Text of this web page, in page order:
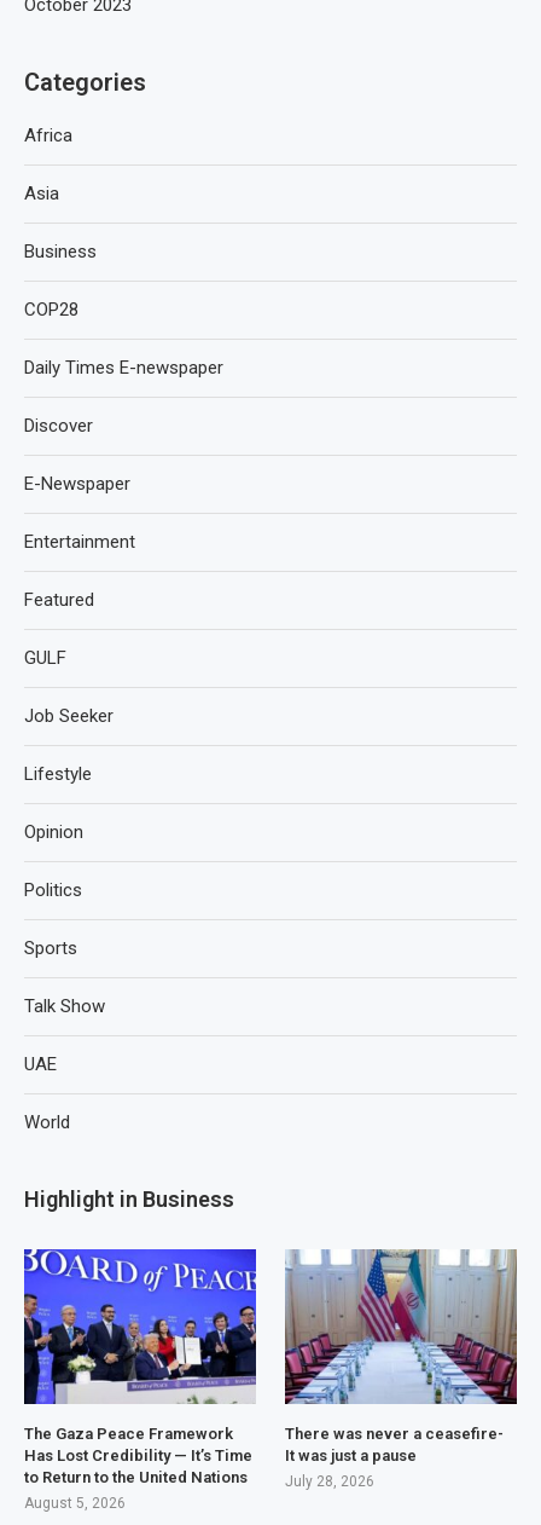
October 2023
Categories
Africa
Asia
Business
COP28
Daily Times E-newspaper
Discover
E-Newspaper
Entertainment
Featured
GULF
Job Seeker
Lifestyle
Opinion
Politics
Sports
Talk Show
UAE
World
Highlight in Business
The Gaza Peace Framework
Has Lost Credibility — It’s Time
to Return to the United Nations
August 5, 2026
There was never a ceasefire-
It was just a pause
July 28, 2026